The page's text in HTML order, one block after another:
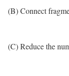
(B) Connect
(C) Reduce the